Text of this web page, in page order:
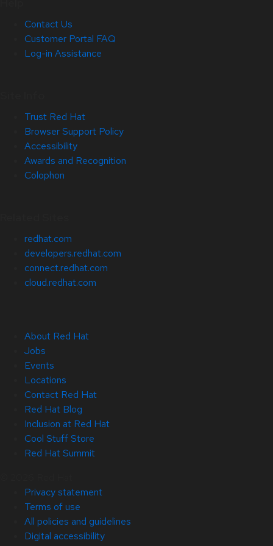
Contact Us
Customer Portal FAQ
Log-in Assistance
Trust Red Hat
Browser Support Policy
Accessibility
Awards and Recognition
Colophon
redhat.com
developers.redhat.com
connect.redhat.com
cloud.redhat.com
About Red Hat
Jobs
Events
Locations
Contact Red Hat
Red Hat Blog
Inclusion at Red Hat
Cool Stuff Store
Red Hat Summit
Privacy statement
Terms of use
All policies and guidelines
Digital accessibility